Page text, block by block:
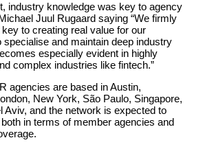
industry knowledge was key to agency
Juul Rugaard saying “We firmly
to creating real value for our
and maintain deep industry
especially evident in highly
complex industries like fintech.”
agencies are based in Austin,
New York, São Paulo, Singapore,
Aviv, and the network is expected to
in terms of member agencies and